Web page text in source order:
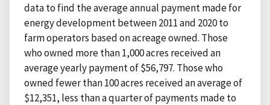
data to find the average annual payment made for
energy development between 2011 and 2020 to
farm operators based on acreage owned. Those
who owned more than 1,000 acres received an
average yearly payment of $56,797. Those who
owned fewer than 100 acres received an average of
$12,351, less than a quarter of payments made to